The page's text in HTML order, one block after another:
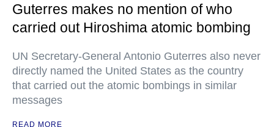
Guterres makes no mention of who
carried out Hiroshima atomic bombing
UN Secretary-General Antonio Guterres also never
directly named the United States as the country
that carried out the atomic bombings in similar
messages
READ MORE